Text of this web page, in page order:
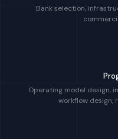
Bank selection,
Operating model design,
workflow design,